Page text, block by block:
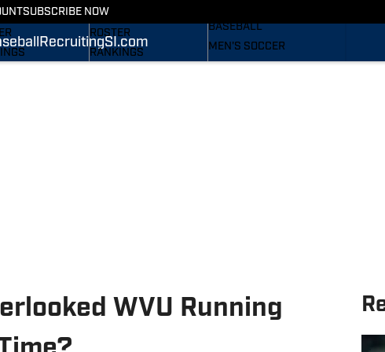
SUBSCRIBE NOW
RecruitingSI.com
STATS
ROSTER
RANKINGS
BASEBALL
MEN'S SOCCER
WOMEN'S SOCCER
WVU Running